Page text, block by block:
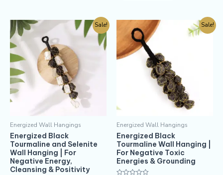
Sale!
Energized Wall Hangings
Energized Black
Tourmaline and Selenite
Wall Hanging | For
Negative Energy,
Cleansing & Positivity
Sale!
Energized Wall Hangings
Energized Black
Tourmaline Wall Hanging |
For Negative Toxic
Energies & Grounding